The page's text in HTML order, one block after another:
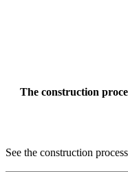
The construction
See the construction